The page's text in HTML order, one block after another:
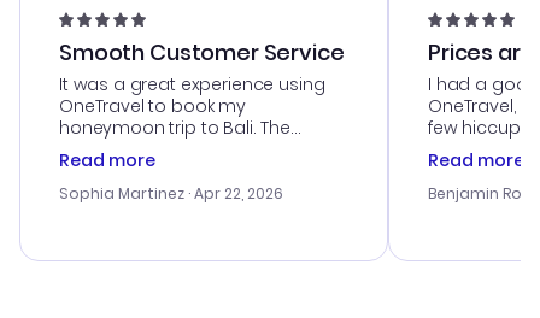
Smooth Customer Service
It was a great experience using
OneTravel to book my
honeymoon trip to Bali. The
customer service was
outstanding, and they helped me
with the best options for our
smoothly. Would highly
Read more
Sophia Martinez · Apr 22, 2026
Prices
I had a
OneTravel,
few hiccups
process.
helpful in
prices were
and I loved
Read more
Benjamin